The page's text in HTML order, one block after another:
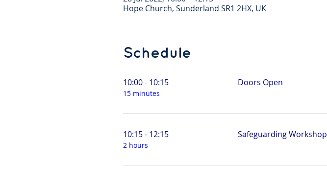
Hope Church, Sunderland SR1 2HX, UK
Schedule
10:00 - 10:15
15 minutes
Doors Open
10:15 - 12:15
2 hours
Safeguarding Workshop